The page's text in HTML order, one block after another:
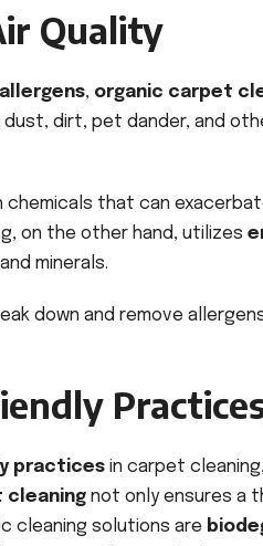
Quality
allergens, organic carpet
dirt, pet dander, and
chemicals that can
on the other hand, utilizes
minerals.
down and remove
practices in carpet
cleaning not only ensures a
cleaning solutions are